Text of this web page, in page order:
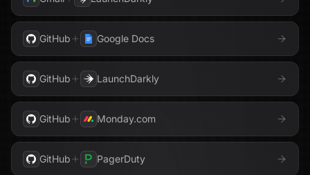
GitHub Google Docs
GitHub LaunchDarkly
GitHub Monday.com
GitHub PagerDuty